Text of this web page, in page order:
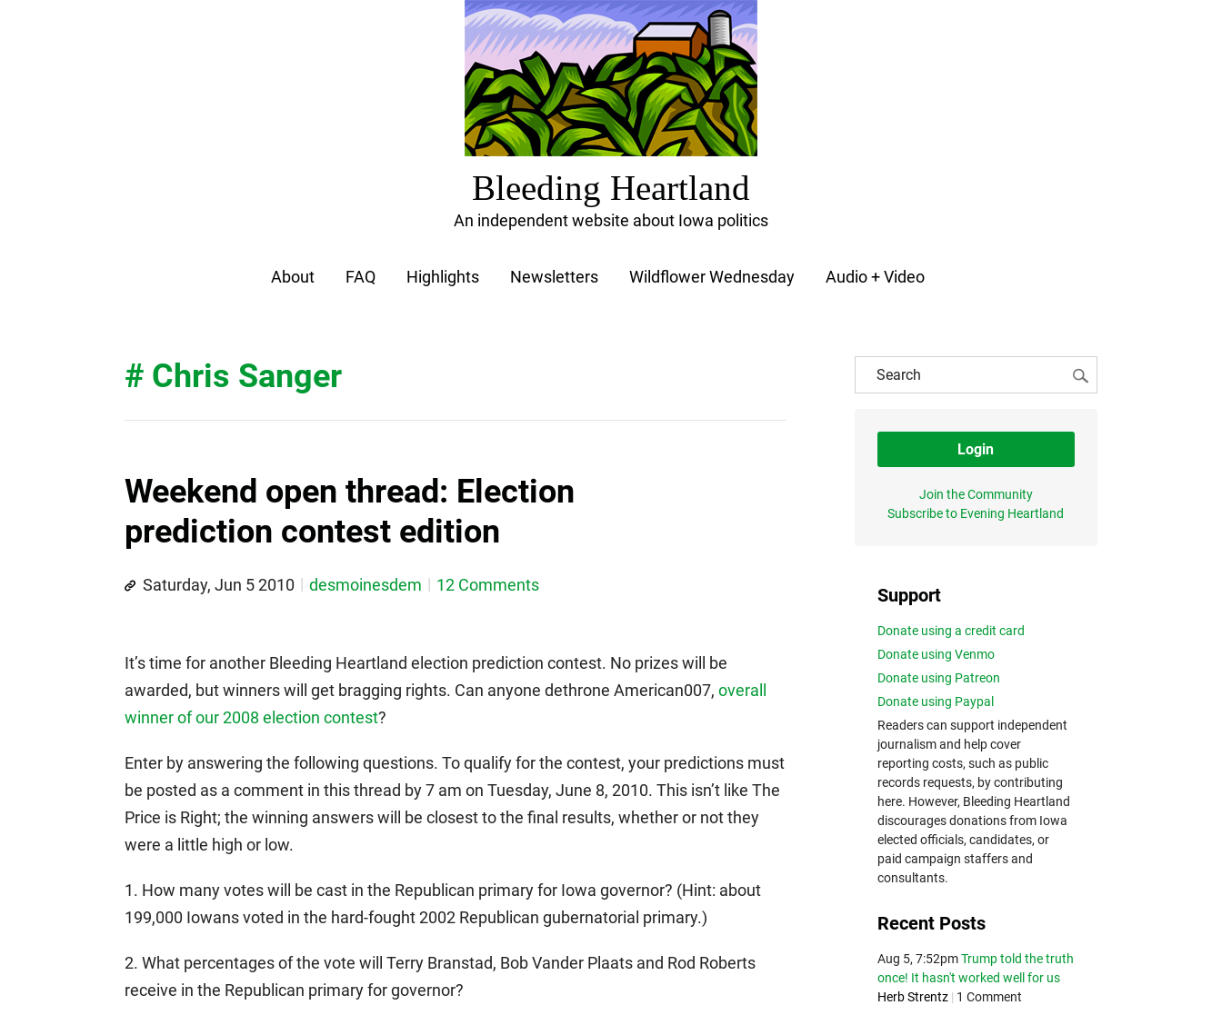
Bleeding Heartland
An independent website about Iowa politics
About FAQ Highlights Newsletters Wildflower Wednesday Audio + Video
# Chris Sanger
Weekend open thread: Election
prediction contest edition
Saturday, Jun 5 2010 desmoinesdem 12 Comments
It’s time for another Bleeding Heartland election prediction contest. No prizes will be
awarded, but winners will get bragging rights. Can anyone dethrone American007, overall
winner of our 2008 election contest?
Enter by answering the following questions. To qualify for the contest, your predictions must
be posted as a comment in this thread by 7 am on Tuesday, June 8, 2010. This isn’t like The
Price is Right; the winning answers will be closest to the final results, whether or not they
were a little high or low.
1. How many votes will be cast in the Republican primary for Iowa governor? (Hint: about
199,000 Iowans voted in the hard-fought 2002 Republican gubernatorial primary.)
2. What percentages of the vote will Terry Branstad, Bob Vander Plaats and Rod Roberts
receive in the Republican primary for governor?
Login
Join the Community
Subscribe to Evening Heartland
Support
Donate using a credit card
Donate using Venmo
Donate using Patreon
Donate using Paypal
Readers can support independent
journalism and help cover
reporting costs, such as public
records requests, by contributing
here. However, Bleeding Heartland
discourages donations from Iowa
elected officials, candidates, or
paid campaign staffers and
consultants.
Recent Posts
Aug 5, 7:52pm Trump told the truth
once! It hasn't worked well for us
Herb Strentz | 1 Comment